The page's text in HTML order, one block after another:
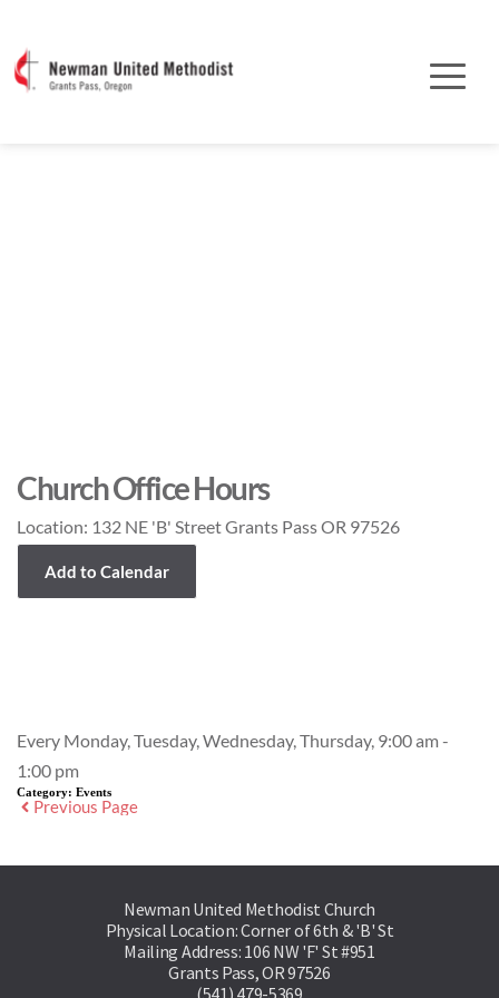
Church Office Hours
Location: 132 NE 'B' Street Grants Pass OR 97526
Add to Calendar
Every Monday, Tuesday, Wednesday, Thursday, 9:00 am -
1:00 pm
Category: Events
Previous Page
Newman United Methodist Church
Physical Location: Corner of 6th & 'B' St
Mailing Address: 106 NW 'F' St #951
Grants Pass, OR 97526
(541) 479-5369